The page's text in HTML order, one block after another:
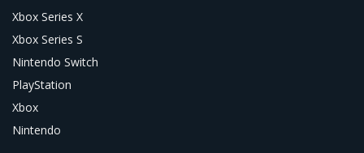
Xbox Series X
Xbox Series S
Nintendo Switch
PlayStation
Xbox
Nintendo